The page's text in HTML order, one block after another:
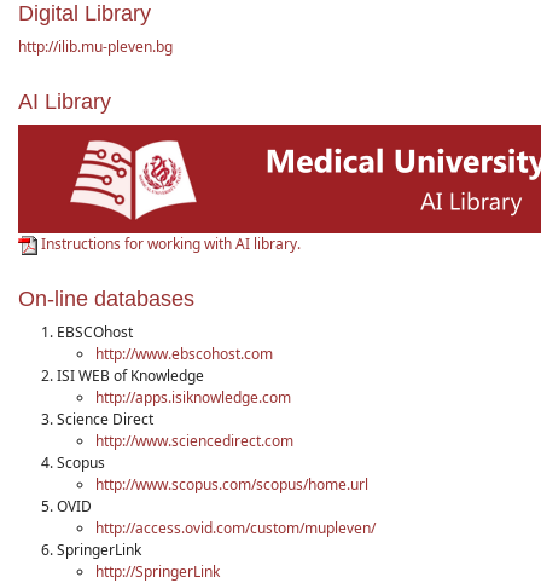
Digital Library
http://ilib.mu-pleven.bg
AI Library
Instructions for working with AI library.
On-line databases
EBSCOhost
http://www.ebscohost.com
ISI WEB of Knowledge
http://apps.isiknowledge.com
Science Direct
http://www.sciencedirect.com
Scopus
http://www.scopus.com/scopus/home.url
OVID
http://access.ovid.com/custom/mupleven/
SpringerLink
http://SpringerLink